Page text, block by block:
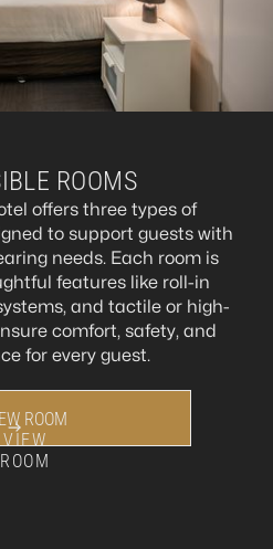
ROOMS
offers three types of
to support guests with
needs. Each room is
features like roll-in
and tactile or high-
comfort, safety, and
for every guest.
ROOM
VIEW
ROOM